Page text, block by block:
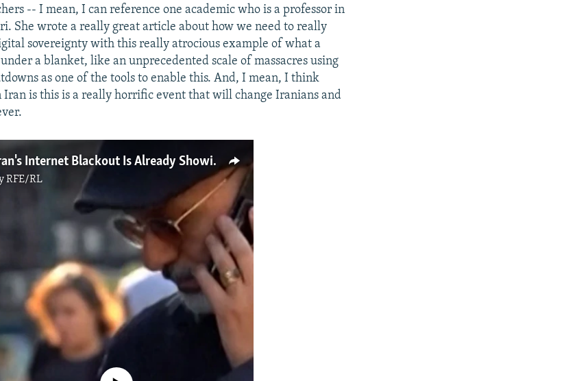
-- I mean, I can reference one academic who is a professor in
She wrote a really great article about how we need to really
sovereignty with this really atrocious example of what a
a blanket, like an unprecedented scale of massacres using
as one of the tools to enable this. And, I mean, I think
Iran is this is a really horrific event that will change Iranians and
Iran's Internet Blackout Is Already Showing Cracks
RFE/RL
No media source currently available